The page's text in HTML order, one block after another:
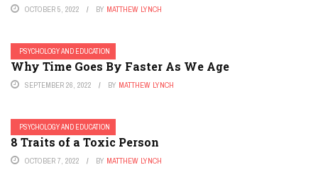
OCTOBER 5, 2022 BY MATTHEW LYNCH
PSYCHOLOGY AND EDUCATION
Why Time Goes By Faster As We Age
SEPTEMBER 26, 2022 BY MATTHEW LYNCH
PSYCHOLOGY AND EDUCATION
8 Traits of a Toxic Person
OCTOBER 7, 2022 BY MATTHEW LYNCH